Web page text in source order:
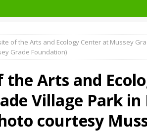
of the Arts and Ecology Center at Mussey
Grade Foundation)
Arts and
Village Park in
courtesy